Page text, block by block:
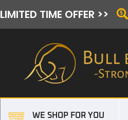
LIMITED TIME OFFER >>
WE SHOP FOR YOU